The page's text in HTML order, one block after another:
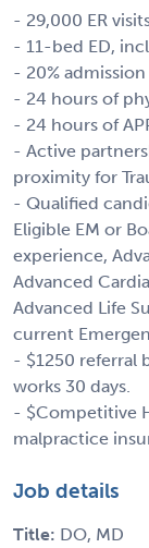
- 29,000 ER
- 11-bed ED,
- 20%
- 24 hours of
- 24 hours of
- Active
proximity for
- Qualified
Eligible EM or
experience,
Advanced
Advanced Life
current
- $1250 referral
works 30 days.
- $Competitive
malpractice
Job details
Title: DO, MD